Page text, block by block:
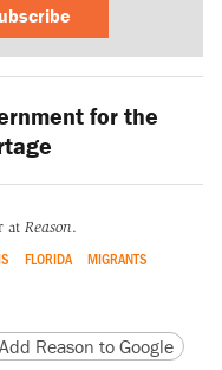
for the
at Reason.
FLORIDA
MIGRANTS
version
page URL
Reason to Google